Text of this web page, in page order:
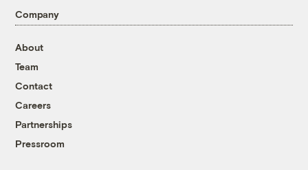
Company
About
Team
Contact
Careers
Partnerships
Pressroom